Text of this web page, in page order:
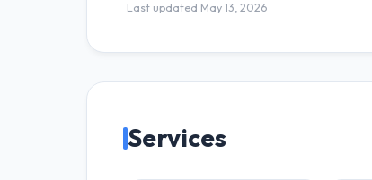
Last updated May 13, 2026
Services